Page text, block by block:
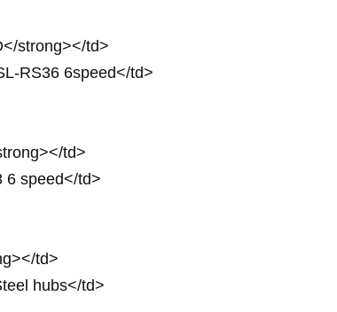
strong></td>
RS36 6speed</td>
td>
6 speed</td>
td>
hubs</td>